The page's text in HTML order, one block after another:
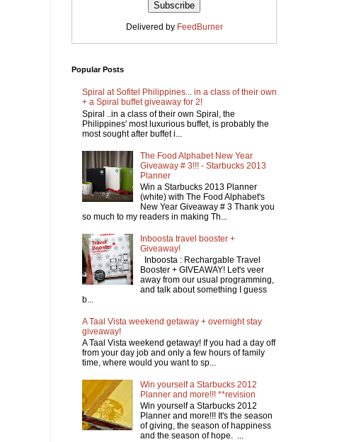
Delivered by FeedBurner
Popular Posts
Spiral at Sofitel Philippines... in a class of their own
+ a Spiral buffet giveaway for 2!
Spiral ..in a class of their own Spiral, the
Philippines' most luxurious buffet, is probably the
most sought after buffet i...
The Food Alphabet New Year
Giveaway # 3!!! - Starbucks 2013
Planner
Win a Starbucks 2013 Planner
(white) with The Food Alphabet's
New Year Giveaway # 3 Thank you
so much to my readers in making Th...
Inboosta travel booster +
Giveaway!
Inboosta : Rechargable Travel
Booster + GIVEAWAY! Let's veer
away from our usual programming,
and talk about something I guess
b...
A Taal Vista weekend getaway + overnight stay
giveaway!
A Taal Vista weekend getaway! If you had a day off
from your day job and only a few hours of family
time, where would you want to sp...
Win yourself a Starbucks 2012
Planner and more!!! **revision
Win yourself a Starbucks 2012
Planner and more!!! It's the season
of giving, the season of happiness
and the season of hope. ...